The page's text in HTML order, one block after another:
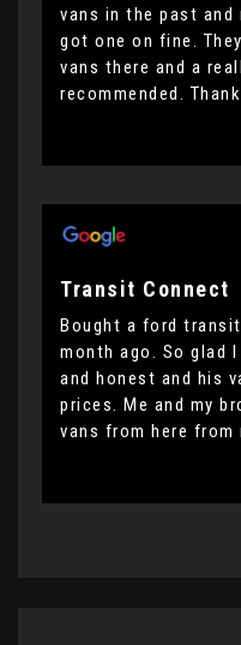
vans in the past and
got one on fine.
vans there and a
recommended.
Transit Connect
Bought a ford
month ago. So glad
and honest and his
prices. Me and my
vans from here from